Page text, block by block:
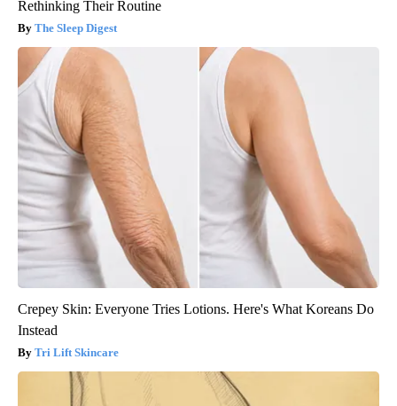
Rethinking Their Routine
The Sleep Digest
Crepey Skin: Everyone Tries Lotions. Here's What Koreans Do
Instead
Tri Lift Skincare